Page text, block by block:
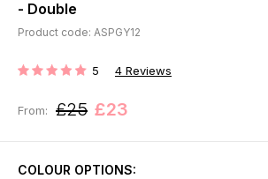
- Double
Product code: ASPGY12
RATING: 5 4 Reviews
From: £25 £23
COLOUR OPTIONS: